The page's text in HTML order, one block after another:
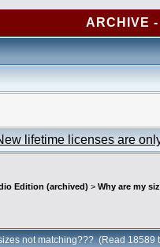
ARCHIVE
lifetime licenses are
Edition (archived) > Why are my
not matching??? (Read 18589